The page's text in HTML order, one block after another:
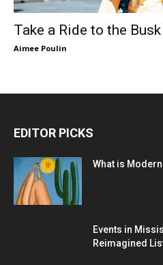
Take a Ride to the
Aimee Poulin
EDITOR PICKS
What is
Events in
Reimagined